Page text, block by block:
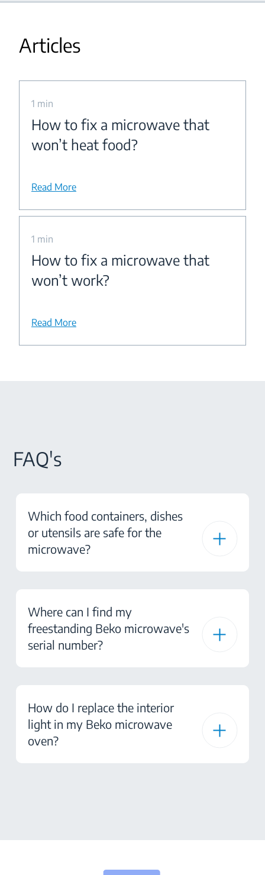
Articles
1 min
How to fix a microwave that
won’t heat food?
Read More
1 min
How to fix a microwave that
won’t work?
Read More
FAQ's
Which food containers, dishes
or utensils are safe for the
microwave?
Where can I find my
freestanding Beko microwave's
serial number?
How do I replace the interior
light in my Beko microwave
oven?